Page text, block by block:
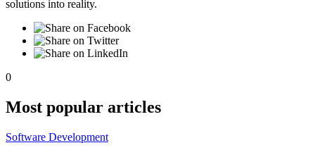
solutions into reality.
0
Most popular articles
Software Development